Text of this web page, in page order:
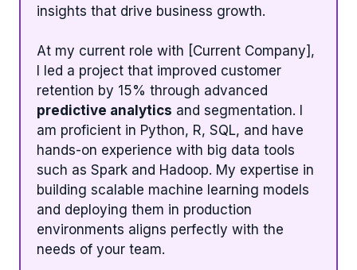
insights that drive business growth.
At my current role with [Current Company],
I led a project that improved customer
retention by 15% through advanced
predictive analytics and segmentation. I
am proficient in Python, R, SQL, and have
hands-on experience with big data tools
such as Spark and Hadoop. My expertise in
building scalable machine learning models
and deploying them in production
environments aligns perfectly with the
needs of your team.